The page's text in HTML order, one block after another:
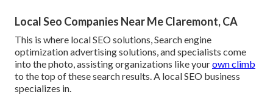
Local Seo Companies Near Me Claremont, CA
This is where local SEO solutions, Search engine
optimization advertising solutions, and specialists come
into the photo, assisting organizations like yourown climb
to the top of these search results. A local SEO business
specializes in.